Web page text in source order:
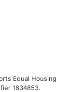
Equal Housing
1834853.